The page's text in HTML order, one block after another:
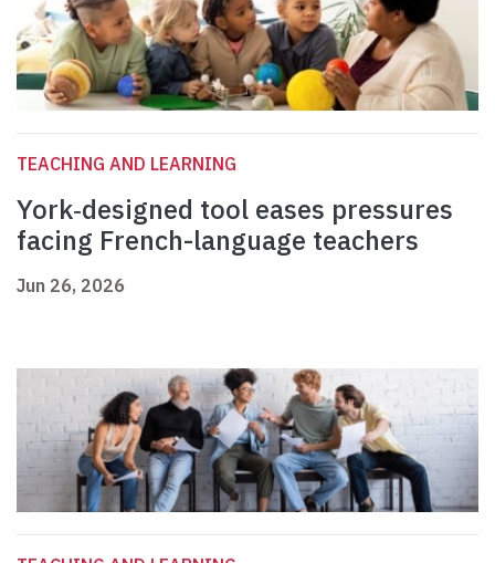
TEACHING AND LEARNING
York‑designed tool eases pressures
facing French-language teachers
Jun 26, 2026